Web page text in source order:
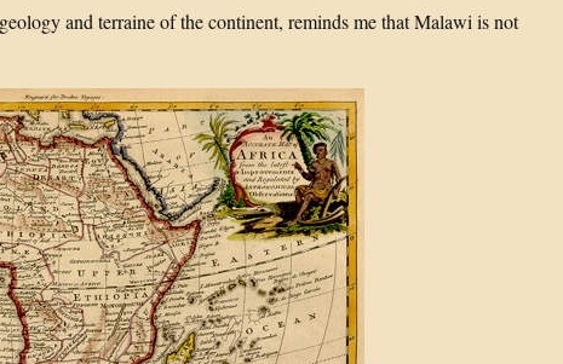
and terraine of the continent, reminds me that Malawi is not